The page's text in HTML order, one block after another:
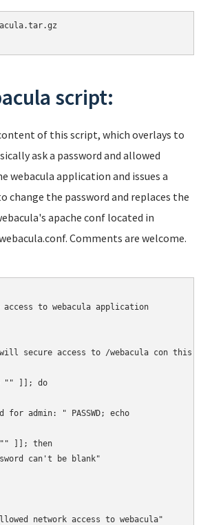
script:
of this script, which overlays to
ask a password and allowed
webacula application and issues a
change the password and replaces the
apache conf located in
Comments are welcome.
to webacula application
secure access to /webacula con this
= "" ]]; do
for admin: " PASSWD; echo
]]; then
can't be blank"
network access to webacula"